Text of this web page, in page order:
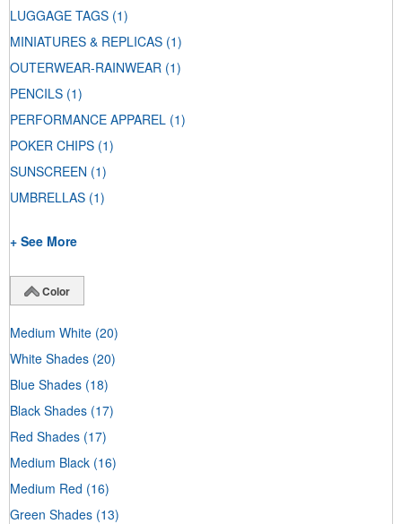
LUGGAGE TAGS (1)
MINIATURES & REPLICAS (1)
OUTERWEAR-RAINWEAR (1)
PENCILS (1)
PERFORMANCE APPAREL (1)
POKER CHIPS (1)
SUNSCREEN (1)
UMBRELLAS (1)
+ See More
Color
Medium White (20)
White Shades (20)
Blue Shades (18)
Black Shades (17)
Red Shades (17)
Medium Black (16)
Medium Red (16)
Green Shades (13)